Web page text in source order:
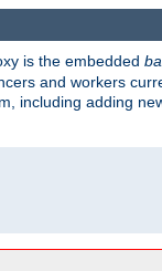
is the embedded
and workers
including adding